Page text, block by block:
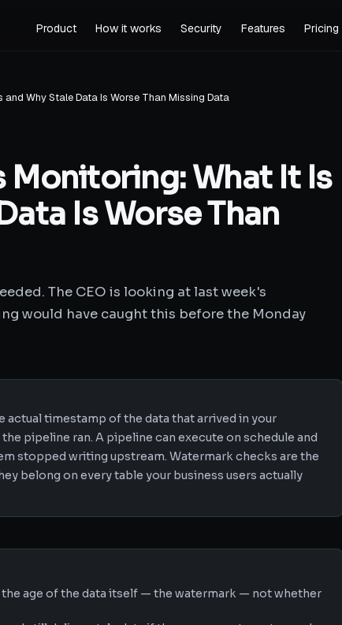
Product How it works Security Features Pricing
and Why Stale Data Is Worse Than Missing Data
Monitoring: What It Is
Is Worse Than
The CEO is looking at last week's
would have caught this before the Monday
timestamp of the data that arrived in your
pipeline ran. A pipeline can execute on schedule and
stopped writing upstream. Watermark checks are the
belong on every table your business users actually
age of the data itself — the watermark — not whether